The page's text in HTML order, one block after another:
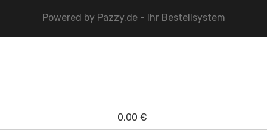
Powered by Pazzy.de - Ihr Bestellsystem
0,00 €